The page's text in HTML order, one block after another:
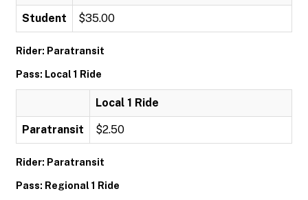
Student $35.00
Rider: Paratransit
Pass: Local 1 Ride
Local 1 Ride
Paratransit $2.50
Rider: Paratransit
Pass: Regional 1 Ride